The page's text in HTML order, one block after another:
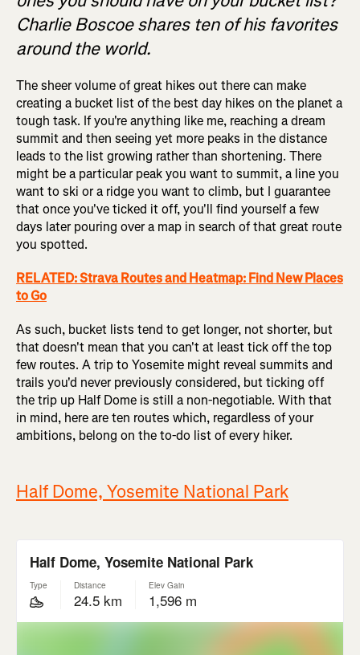
Charlie Boscoe shares ten of his favorites
around the world.
The sheer volume of great hikes out there can make
creating a bucket list of the best day hikes on the planet a
tough task. If you're anything like me, reaching a dream
summit and then seeing yet more peaks in the distance
leads to the list growing rather than shortening. There
might be a particular peak you want to summit, a line you
want to ski or a ridge you want to climb, but I guarantee
that once you've ticked it off, you'll find yourself a few
days later pouring over a map in search of that great route
you spotted.
RELATED: Strava Routes and Heatmap: Find New Places
to Go
As such, bucket lists tend to get longer, not shorter, but
that doesn't mean that you can't at least tick off the top
few routes. A trip to Yosemite might reveal summits and
trails you'd never previously considered, but ticking off
the trip up Half Dome is still a non-negotiable. With that
in mind, here are ten routes which, regardless of your
ambitions, belong on the to-do list of every hiker.
Half Dome, Yosemite National Park